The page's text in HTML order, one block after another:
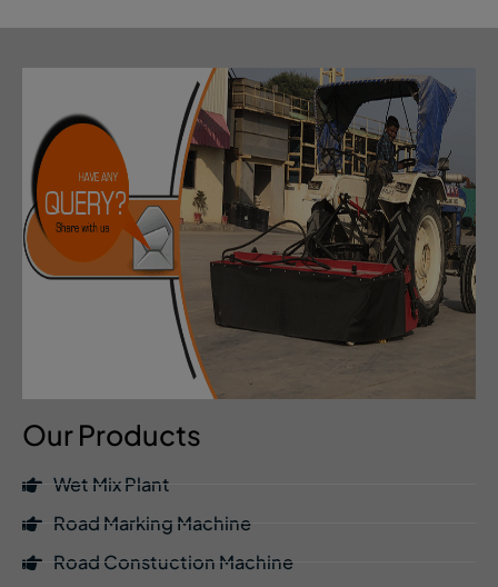
Our Products
Wet Mix Plant
Road Marking Machine
Road Constuction Machine